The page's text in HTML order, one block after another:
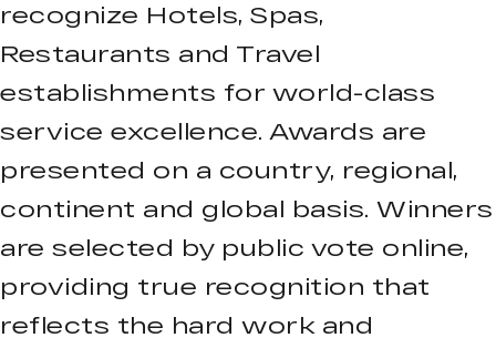
recognize Hotels, Spas,
Restaurants and Travel
establishments for world-class
service excellence. Awards are
presented on a country, regional,
continent and global basis. Winners
are selected by public vote online,
providing true recognition that
reflects the hard work and